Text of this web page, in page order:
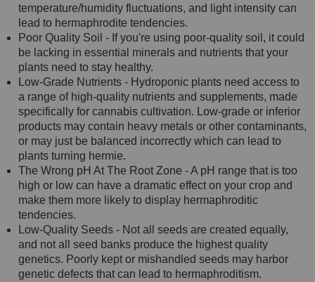
temperature/humidity fluctuations, and light intensity can
lead to hermaphrodite tendencies.
Poor Quality Soil - If you're using poor-quality soil, it could
be lacking in essential minerals and nutrients that your
plants need to stay healthy.
Low-Grade Nutrients - Hydroponic plants need access to
a range of high-quality nutrients and supplements, made
specifically for cannabis cultivation. Low-grade or inferior
products may contain heavy metals or other contaminants,
or may just be balanced incorrectly which can lead to
plants turning hermie.
The Wrong pH At The Root Zone - A pH range that is too
high or low can have a dramatic effect on your crop and
make them more likely to display hermaphroditic
tendencies.
Low-Quality Seeds - Not all seeds are created equally,
and not all seed banks produce the highest quality
genetics. Poorly kept or mishandled seeds may harbor
genetic defects that can lead to hermaphroditism.